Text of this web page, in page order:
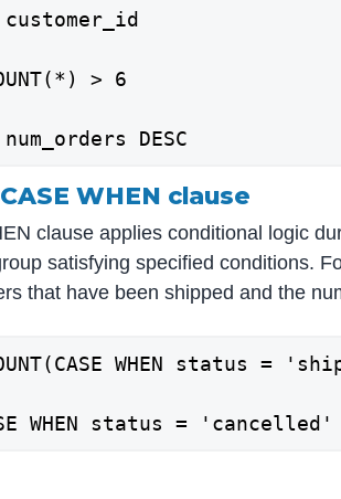
customer_id
> 6
num_orders DESC
WHEN clause
clause applies conditional logic
satisfying specified conditions.
that have been shipped and the
WHEN status =
WHEN status =